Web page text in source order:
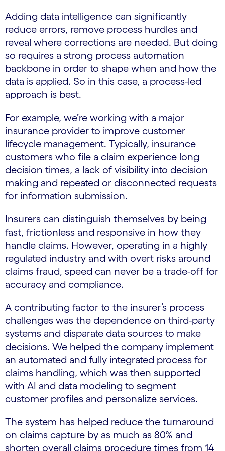
Adding data intelligence can significantly
reduce errors, remove process hurdles and
reveal where corrections are needed. But doing
so requires a strong process automation
backbone in order to shape when and how the
data is applied. So in this case, a process-led
approach is best.
For example, we’re working with a major
insurance provider to improve customer
lifecycle management. Typically, insurance
customers who file a claim experience long
decision times, a lack of visibility into decision
making and repeated or disconnected requests
for information submission.
Insurers can distinguish themselves by being
fast, frictionless and responsive in how they
handle claims. However, operating in a highly
regulated industry and with overt risks around
claims fraud, speed can never be a trade-off for
accuracy and compliance.
A contributing factor to the insurer’s process
challenges was the dependence on third-party
systems and disparate data sources to make
decisions. We helped the company implement
an automated and fully integrated process for
claims handling, which was then supported
with AI and data modeling to segment
customer profiles and personalize services.
The system has helped reduce the turnaround
on claims capture by as much as 80% and
shorten overall claims procedure times from 14